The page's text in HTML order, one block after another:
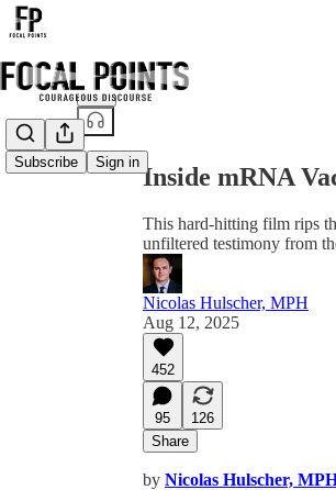
Subscribe Sign in
Share from 0:00
Inside mRNA
This hard-hitting film rips
unfiltered testimony from
Nicolas Hulscher, MPH
Aug 12, 2025
452
95
126
Share
by Nicolas Hulscher,